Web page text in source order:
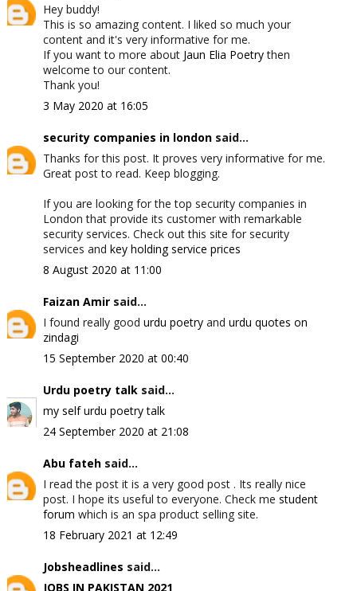
Hey buddy!
This is so amazing content. I liked so much your
content and it's very informative for me.
If you want to more about Jaun Elia Poetrythen
welcome to our content.
Thank you!
3 May 2020 at 16:05
security companies in londonsaid...
Thanks for this post. It proves very informative for me.
Great post to read. Keep blogging.
If you are looking for the top security companies in
London that provide its customer with remarkable
security services. Check out this site for security
services and key holding service prices
8 August 2020 at 11:00
Faizan Amirsaid...
I found really good urdu poetryand urdu quotes on
zindagi
15 September 2020 at 00:40
Urdu poetry talksaid...
my self urdu poetry talk
24 September 2020 at 21:08
Abu fatehsaid...
I read the post it is a very good post . Its really nice
post. I hope its useful to everyone. Check me student
forum which is an spa product selling site.
18 February 2021 at 12:49
Jobsheadlines said...
JOBS IN PAKISTAN 2021